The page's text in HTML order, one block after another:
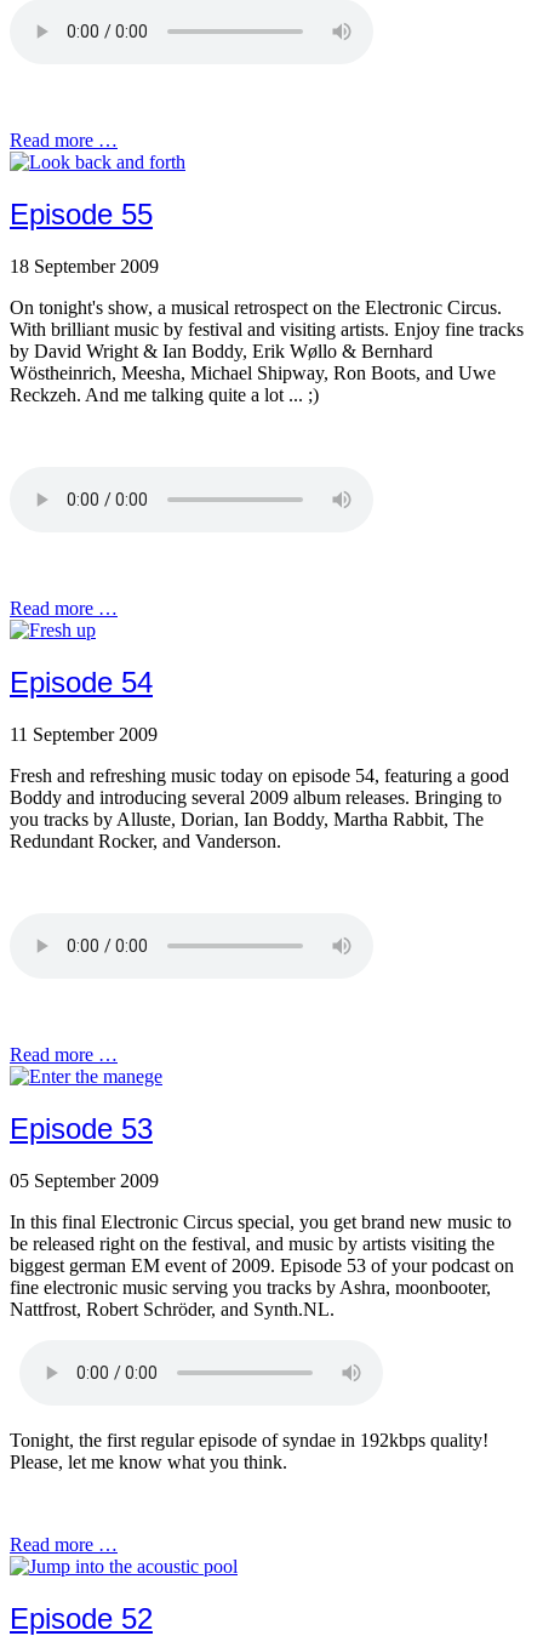
Read more …
Episode 55
18 September 2009
On tonight's show, a musical retrospect on the Electronic Circus.
With brilliant music by festival and visiting artists. Enjoy fine tracks
by David Wright & Ian Boddy, Erik Wøllo & Bernhard
Wöstheinrich, Meesha, Michael Shipway, Ron Boots, and Uwe
Reckzeh. And me talking quite a lot ... ;)
Read more …
Episode 54
11 September 2009
Fresh and refreshing music today on episode 54, featuring a good
Boddy and introducing several 2009 album releases. Bringing to
you tracks by Alluste, Dorian, Ian Boddy, Martha Rabbit, The
Redundant Rocker, and Vanderson.
Read more …
Episode 53
05 September 2009
In this final Electronic Circus special, you get brand new music to
be released right on the festival, and music by artists visiting the
biggest german EM event of 2009. Episode 53 of your podcast on
fine electronic music serving you tracks by Ashra, moonbooter,
Nattfrost, Robert Schröder, and Synth.NL.
Tonight, the first regular episode of syndae in 192kbps quality!
Please, let me know what you think.
Read more …
Episode 52